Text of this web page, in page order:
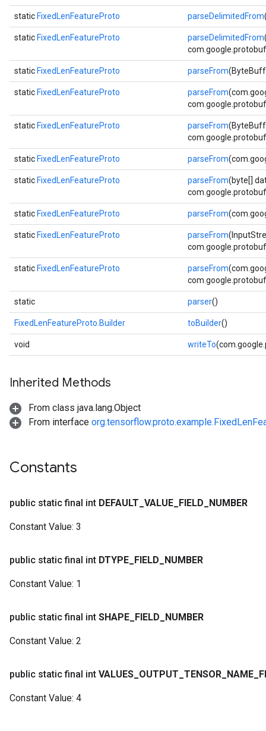
static FixedLenFeatureProto parseDelimitedFrom
static FixedLenFeatureProto parseDelimitedFrom
static FixedLenFeatureProto parseFrom
static FixedLenFeatureProto parseFrom
static FixedLenFeatureProto parseFrom
static FixedLenFeatureProto parseFrom
static FixedLenFeatureProto parseFrom(byte[]
static FixedLenFeatureProto parseFrom
static FixedLenFeatureProto parseFrom
static FixedLenFeatureProto parseFrom
static parser()
FixedLenFeatureProto.Builder toBuilder()
void writeTo
Inherited Methods
From class java.lang.Object
From interface
Constants
public static final int DEFAULT VALUE FIELD NUMBER
Constant Value: 3
public static final int DTYPE FIELD NUMBER
Constant Value: 1
public static final int SHAPE FIELD NUMBER
Constant Value: 2
public static final int VALUES OUTPUT TENSOR NAME
Constant Value: 4